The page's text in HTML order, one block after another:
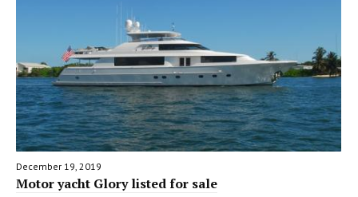
December 19, 2019
Motor yacht Glory listed for sale